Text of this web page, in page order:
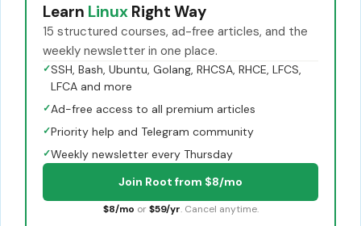
Learn Linux Right Way
15 structured courses, ad-free articles, and the
weekly newsletter in one place.
✓SSH, Bash, Ubuntu, Golang, RHCSA, RHCE, LFCS,
LFCA and more
✓Ad-free access to all premium articles
✓Priority help and Telegram community
✓Weekly newsletter every Thursday
Join Root from $8/mo
$8/mo or $59/yr. Cancel anytime.